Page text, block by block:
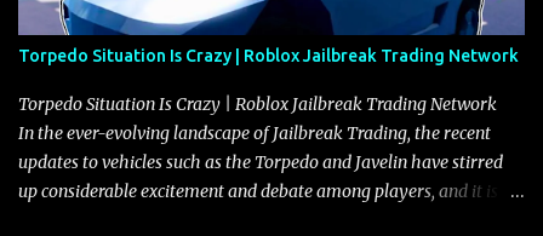
through city streets, engaging in police chases, and performing
robberies. The Javelin’s superior handling allows for quicker turns
and improved responsiveness, making it a favorite for those who
prioritize agility over pure speed. In real gameplay scenarios
where accele...
Torpedo Situation Is Crazy | Roblox Jailbreak Trading Network
Torpedo Situation Is Crazy | Roblox Jailbreak Trading Network
In the ever-evolving landscape of Jailbreak Trading, the recent
updates to vehicles such as the Torpedo and Javelin have stirred
up considerable excitement and debate among players, and it is